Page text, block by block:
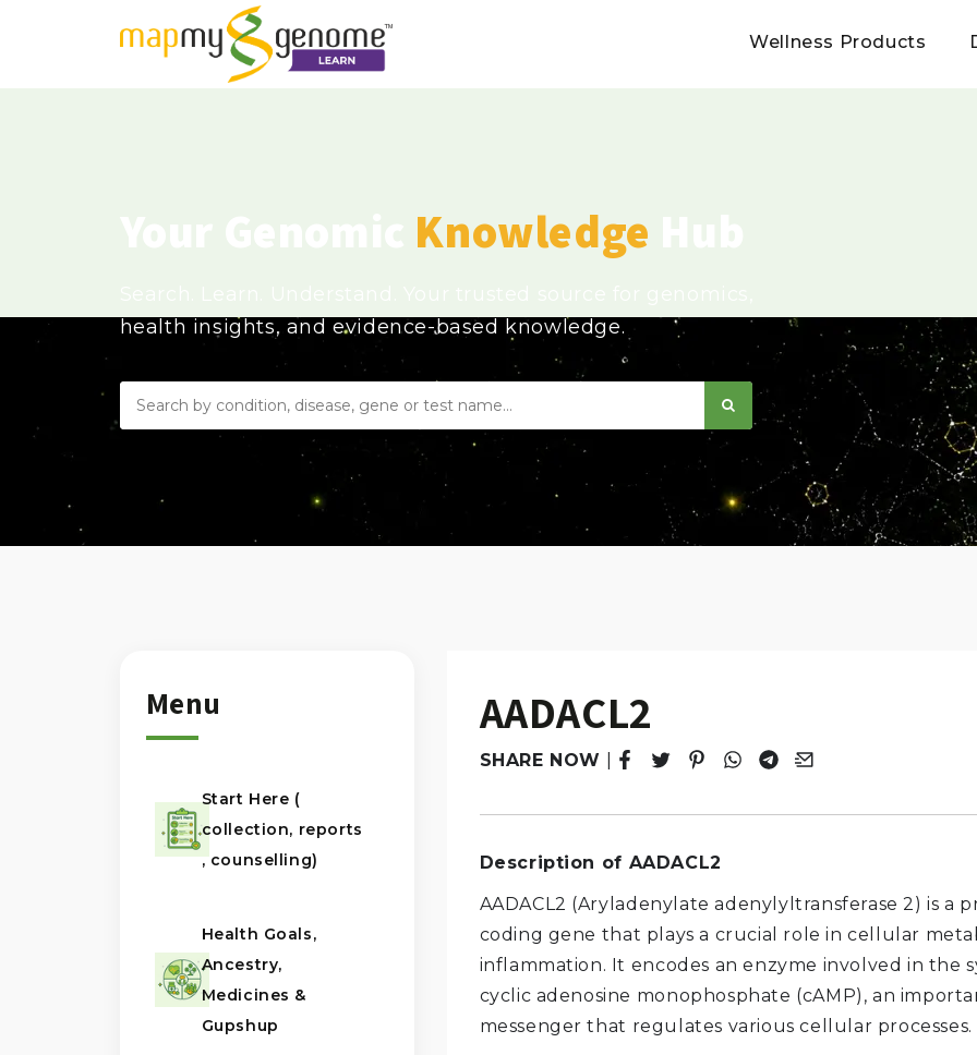
Wellness Products
Knowledge
health insights, and evidence-based knowledge.
Menu
Start Here (
collection, reports
, counselling)
Health Goals,
Ancestry,
Medicines &
Gupshup
AADACL2
SHARE NOW Tweet
Opens in a new window.
Pin it
Opens in a new window.
Share
Opens in a new window.
Share
Opens in a new window.
Email
Opens in a new
Description of AADACL2
AADACL2 (Aryladenylate adenylyltransferase 2) is a
coding gene that plays a crucial role in cellular
inflammation. It encodes an enzyme involved in the
cyclic adenosine monophosphate (cAMP), an
messenger that regulates various cellular processes.